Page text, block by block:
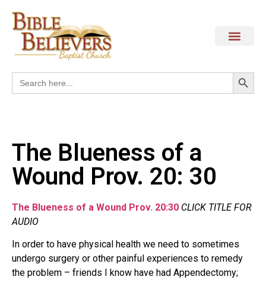
Search
for:
The Blueness of a
Wound Prov. 20: 30
The Blueness of a Wound Prov. 20:30 CLICK TITLE FOR
AUDIO
In order to have physical health we need to sometimes
undergo surgery or other painful experiences to remedy
the problem – friends I know have had Appendectomy;